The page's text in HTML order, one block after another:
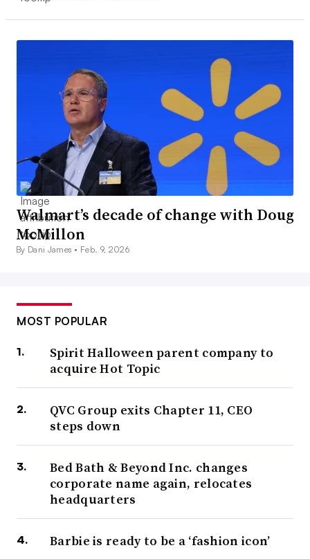
Walmart’s decade of change with Doug
McMillon
By Dani James • Feb. 9, 2026
MOST POPULAR
Spirit Halloween parent company to
acquire Hot Topic
QVC Group exits Chapter 11, CEO
steps down
Bed Bath & Beyond Inc. changes
corporate name again, relocates
headquarters
Barbie is ready to be a ‘fashion icon’